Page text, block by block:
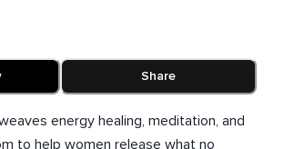
Share
energy healing, meditation, and
to help women release what no